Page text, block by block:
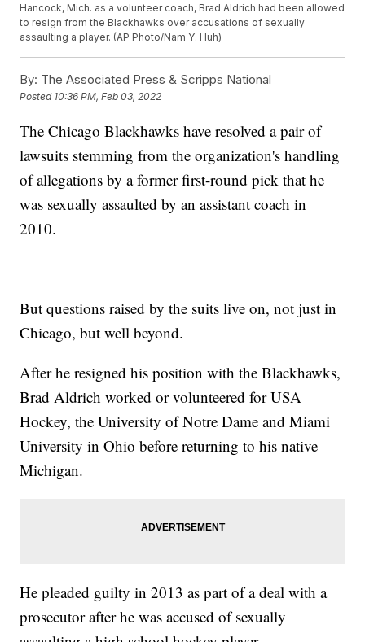
Hancock, Mich. as a volunteer coach, Brad Aldrich had been allowed
to resign from the Blackhawks over accusations of sexually
assaulting a player. (AP Photo/Nam Y. Huh)
By: The Associated Press & Scripps National
Posted 10:36 PM, Feb 03, 2022
The Chicago Blackhawks have resolved a pair of
lawsuits stemming from the organization's handling
of allegations by a former first-round pick that he
was sexually assaulted by an assistant coach in
2010.
But questions raised by the suits live on, not just in
Chicago, but well beyond.
After he resigned his position with the Blackhawks,
Brad Aldrich worked or volunteered for USA
Hockey, the University of Notre Dame and Miami
University in Ohio before returning to his native
Michigan.
He pleaded guilty in 2013 as part of a deal with a
prosecutor after he was accused of sexually